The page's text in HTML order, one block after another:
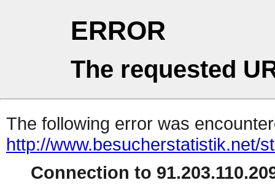
ERROR
The requested
The following error was
http://www.besucherstatistik.net/
Connection to